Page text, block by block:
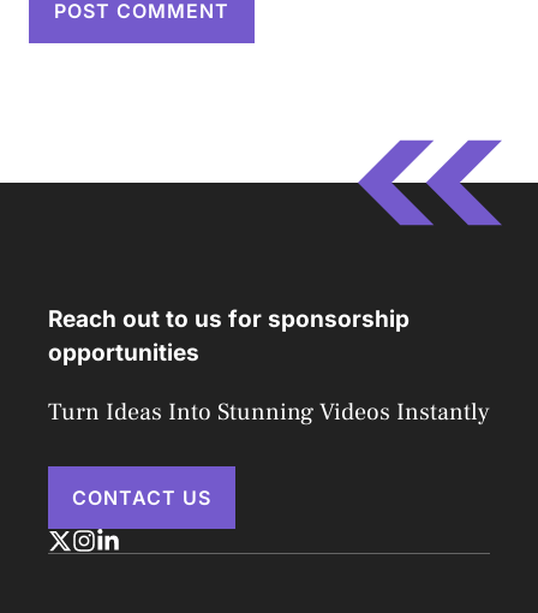
Reach out to us for sponsorship
opportunities
Turn Ideas Into Stunning Videos Instantly
CONTACT US